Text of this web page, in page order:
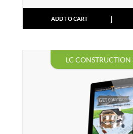
ADD TO CART
LC CONSTRUCTION